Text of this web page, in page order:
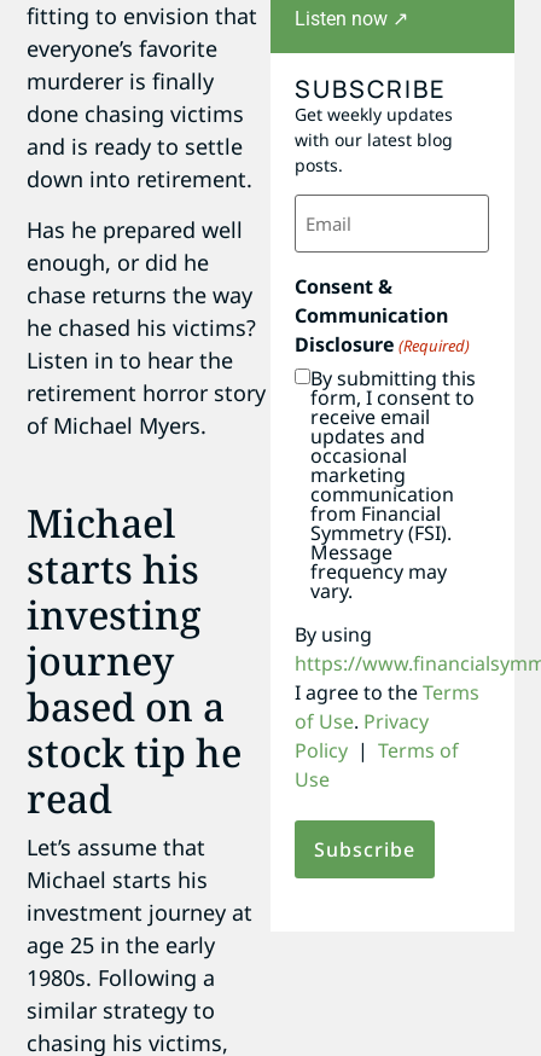
fitting to envision that
everyone’s favorite
murderer is finally
done chasing victims
and is ready to settle
down into retirement.
Has he prepared well
enough, or did he
chase returns the way
he chased his victims?
Listen in to hear the
retirement horror story
of Michael Myers.
Michael
starts his
investing
journey
based on a
stock tip he
read
Let’s assume that
Michael starts his
investment journey at
age 25 in the early
1980s. Following a
similar strategy to
chasing his victims,
Listen now ↗
SUBSCRIBE
Get weekly updates
with our latest blog
posts.
Email
(Required)
Consent &
Communication
Disclosure (Required)
By submitting this
form, I consent to
receive email
updates and
occasional
marketing
communication
from Financial
Symmetry (FSI).
Message
frequency may
vary.
By using
https://
I agree to theTerms
of Use. Privacy
Policy | Terms of
Use